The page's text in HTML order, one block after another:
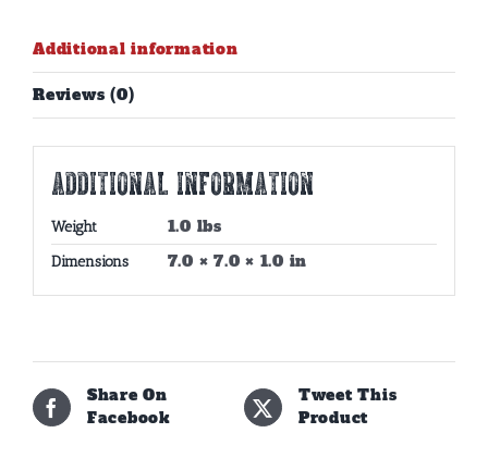
Additional information
Reviews (0)
Additional information
Weight 1.0 lbs
Dimensions 7.0 × 7.0 × 1.0 in
Share On
Facebook
Tweet This
Product